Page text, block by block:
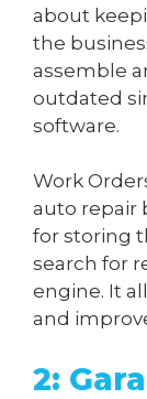
about
the
assemble
outdated
software.
Work
auto repair
for storing
search for
engine. It
and
2: